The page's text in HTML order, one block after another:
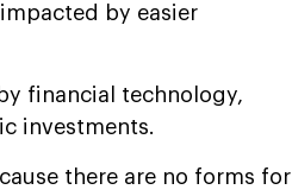
by easier
financial technology,
investments.
there are no forms for